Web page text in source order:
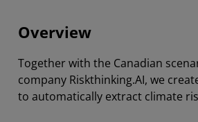
Overview
Together with the Canadian
company Riskthinking.AI, we
to automatically extract climate